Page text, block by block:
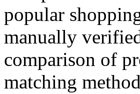
popular
manually
comparison of
matching